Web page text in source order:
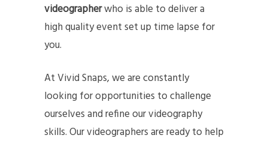
videographerwho is able to deliver a
high quality event set up time lapse for
you.
At Vivid Snaps, we are constantly
looking for opportunities to challenge
ourselves and refine our videography
skills. Our videographers are ready to help